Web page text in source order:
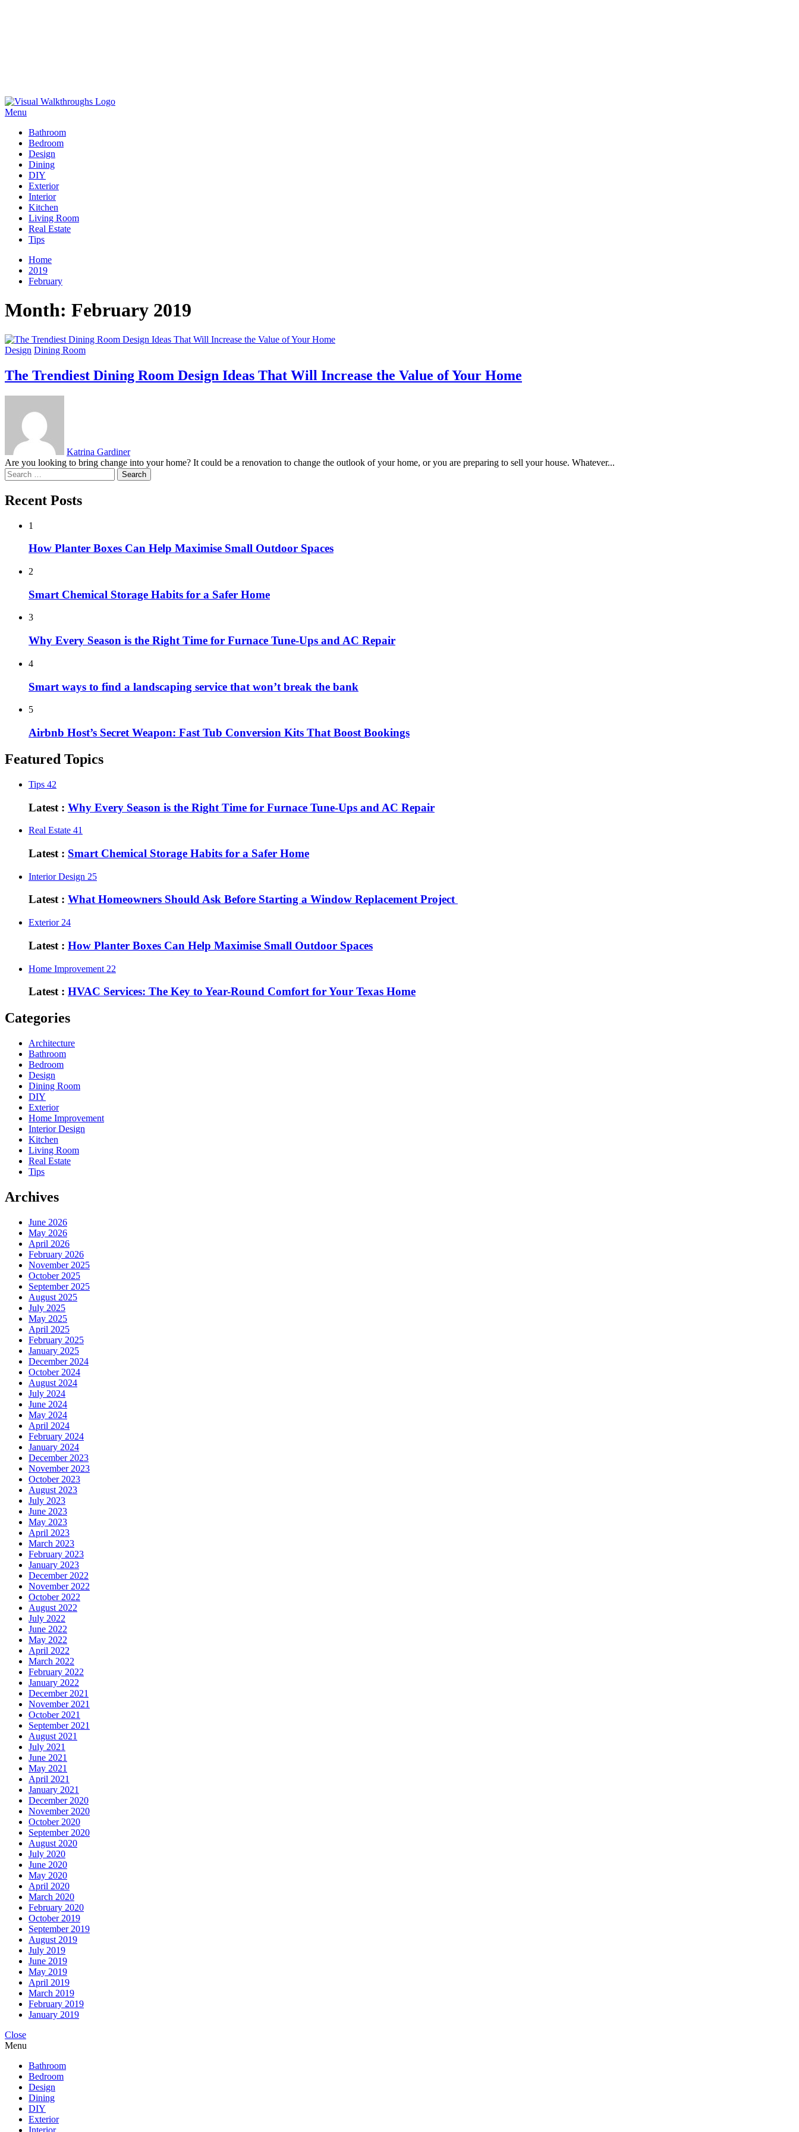
Skip
to
Menu
Bathroom
Bedroom
Design
Dining
DIY
Exterior
Interior
Kitchen
Living Room
Real Estate
Tips
Home
2019
February
Month: February 2019
Design Dining Room
The Trendiest Dining Room Design Ideas That Will Increase the Value of Your Home
Katrina Gardiner
Are you looking to bring change into your home? It could be a renovation to change the outlook of your home, or you are preparing to sell your house. Whatever...
Search
for:
Recent Posts
1
How Planter Boxes Can Help Maximise Small Outdoor Spaces
2
Smart Chemical Storage Habits for a Safer Home
3
Why Every Season is the Right Time for Furnace Tune-Ups and AC Repair
4
Smart ways to find a landscaping service that won’t break the bank
5
Airbnb Host’s Secret Weapon: Fast Tub Conversion Kits That Boost Bookings
Featured Topics
Tips 42
Latest : Why Every Season is the Right Time for Furnace Tune-Ups and AC Repair
Real Estate 41
Latest : Smart Chemical Storage Habits for a Safer Home
Interior Design 25
Latest : What Homeowners Should Ask Before Starting a Window Replacement Project
Exterior 24
Latest : How Planter Boxes Can Help Maximise Small Outdoor Spaces
Home Improvement 22
Latest : HVAC Services: The Key to Year-Round Comfort for Your Texas Home
Categories
Architecture
Bathroom
Bedroom
Design
Dining Room
DIY
Exterior
Home Improvement
Interior Design
Kitchen
Living Room
Real Estate
Tips
Archives
June 2026
May 2026
April 2026
February 2026
November 2025
October 2025
September 2025
August 2025
July 2025
May 2025
April 2025
February 2025
January 2025
December 2024
October 2024
August 2024
July 2024
June 2024
May 2024
April 2024
February 2024
January 2024
December 2023
November 2023
October 2023
August 2023
July 2023
June 2023
May 2023
April 2023
March 2023
February 2023
January 2023
December 2022
November 2022
October 2022
August 2022
July 2022
June 2022
May 2022
April 2022
March 2022
February 2022
January 2022
December 2021
November 2021
October 2021
September 2021
August 2021
July 2021
June 2021
May 2021
April 2021
January 2021
December 2020
November 2020
October 2020
September 2020
August 2020
July 2020
June 2020
May 2020
April 2020
March 2020
February 2020
October 2019
September 2019
August 2019
July 2019
June 2019
May 2019
April 2019
March 2019
February 2019
January 2019
Close
Menu
Bathroom
Bedroom
Design
Dining
DIY
Exterior
Interior